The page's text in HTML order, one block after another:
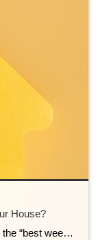
House?
You may have heard April 12-18 was the “best week” to list your house. That’s based on a report from Realtor.com. But now that it’s passed, you may be wondering if you missed your moment. Here’s the good news – you didn’t. Because the reality is, there isn’t just one perfect week to sell your […]